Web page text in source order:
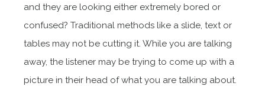
and they are looking either extremely bored or
confused? Traditional methods like a slide, text or
tables may not be cutting it. While you are talking
away, the listener may be trying to come up with a
picture in their head of what you are talking about.